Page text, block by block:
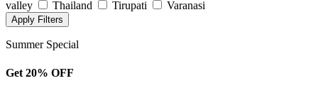
valley
Thailand Tirupati Varanasi
Apply Filters
Summer Special
Get 20% OFF